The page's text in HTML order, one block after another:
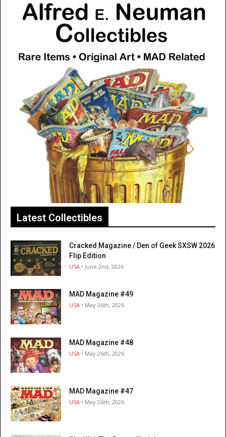
Latest Collectibles
Cracked Magazine / Den of Geek SXSW 2026
Flip Edition
USA • June 2nd, 2026
MAD Magazine #49
USA • May 26th, 2026
MAD Magazine #48
USA • May 26th, 2026
MAD Magazine #47
USA • May 26th, 2026